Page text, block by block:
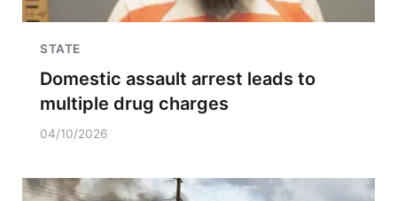
STATE
Domestic assault arrest leads to
multiple drug charges
04/10/2026